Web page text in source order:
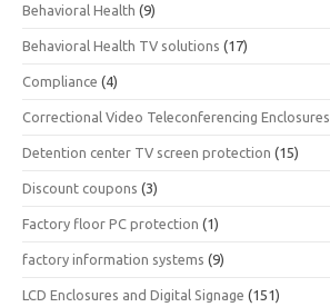
Behavioral Health (9)
Behavioral Health TV solutions (17)
Compliance (4)
Correctional Video Teleconferencing Enclosures
Detention center TV screen protection (15)
Discount coupons (3)
Factory floor PC protection (1)
factory information systems (9)
LCD Enclosures and Digital Signage (151)